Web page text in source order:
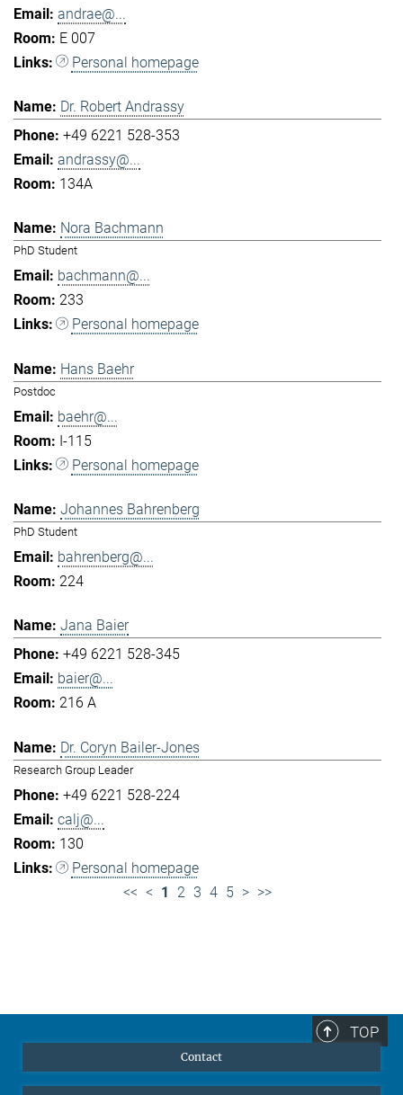
andrae@...
E 007
Personal homepage
Dr. Robert Andrassy
+49 6221 528-353
andrassy@...
134A
Nora Bachmann
PhD Student
bachmann@...
233
Personal homepage
Hans Baehr
Postdoc
baehr@...
I-115
Personal homepage
Johannes Bahrenberg
PhD Student
bahrenberg@...
224
Jana Baier
+49 6221 528-345
baier@...
216 A
Dr. Coryn Bailer-Jones
Research Group Leader
+49 6221 528-224
calj@...
130
Personal homepage
<< < 1 2 3 4 5 > >>
TOP
Contact